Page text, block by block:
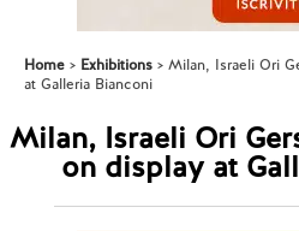
Home Exhibitions
Milan, Israeli Ori
at Galleria Bianconi
Milan, Israeli Ori
on display at